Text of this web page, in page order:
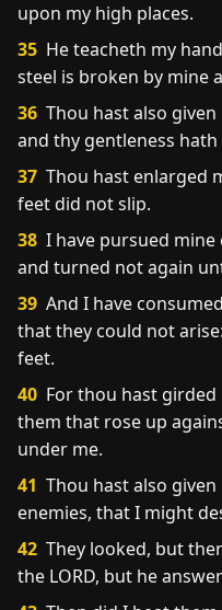
upon my high places.
35 He teacheth my
steel is broken by mine
36 Thou hast also
and thy gentleness
37 Thou hast enlarged
feet did not slip.
38 I have pursued
and turned not again
39 And I have
that they could not
feet.
40 For thou hast
them that rose up
under me.
41 Thou hast also
enemies, that I might
42 They looked, but
the LORD, but he